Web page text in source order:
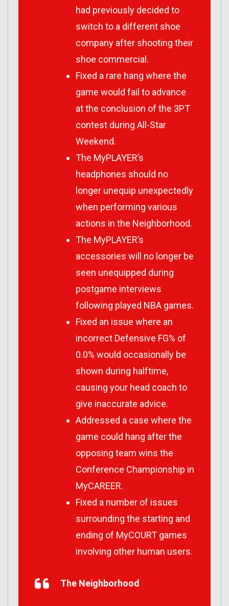
had previously decided to
switch to a different shoe
company after shooting their
shoe commercial.
Fixed a rare hang where the
game would fail to advance
at the conclusion of the 3PT
contest during All-Star
Weekend.
The MyPLAYER’s
headphones should no
longer unequip unexpectedly
when performing various
actions in the Neighborhood.
The MyPLAYER’s
accessories will no longer be
seen unequipped during
postgame interviews
following played NBA games.
Fixed an issue where an
incorrect Defensive FG% of
0.0% would occasionally be
shown during halftime,
causing your head coach to
give inaccurate advice.
Addressed a case where the
game could hang after the
opposing team wins the
Conference Championship in
MyCAREER.
Fixed a number of issues
surrounding the starting and
ending of MyCOURT games
involving other human users.
The Neighborhood